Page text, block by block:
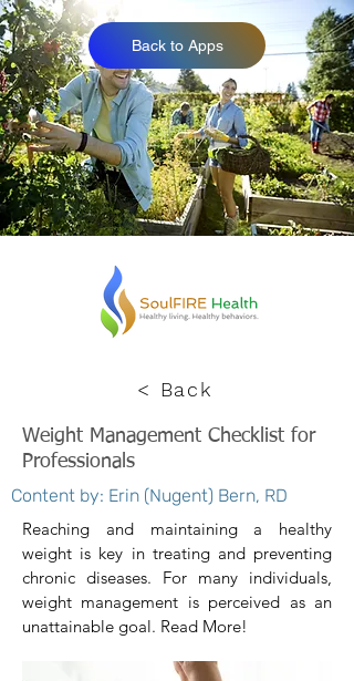
Back to Apps
< Back
Weight Management Checklist for
Professionals
Content by: Erin (Nugent) Bern, RD
Reaching and maintaining a healthy
weight is key in treating and preventing
chronic diseases. For many individuals,
weight management is perceived as an
unattainable goal. Read More!